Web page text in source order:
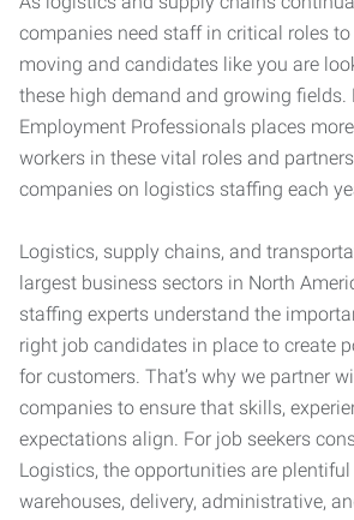
companies need staff in critical roles
moving and candidates like you are
these high demand and growing fields.
Employment Professionals places
workers in these vital roles and
companies on logistics staffing each
Logistics, supply chains, and
largest business sectors in North
staffing experts understand the
right job candidates in place to create
for customers. That’s why we partner
companies to ensure that skills,
expectations align. For job seekers
Logistics, the opportunities are
warehouses, delivery, administrative,